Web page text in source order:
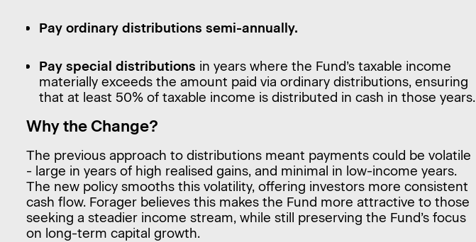
Pay ordinary distributions semi-annually.
Pay special distributions in years where the Fund’s taxable income
materially exceeds the amount paid via ordinary distributions, ensuring
that at least 50% of taxable income is distributed in cash in those years.
Why the Change?
The previous approach to distributions meant payments could be volatile
- large in years of high realised gains, and minimal in low-income years.
The new policy smooths this volatility, offering investors more consistent
cash flow. Forager believes this makes the Fund more attractive to those
seeking a steadier income stream, while still preserving the Fund’s focus
on long-term capital growth.